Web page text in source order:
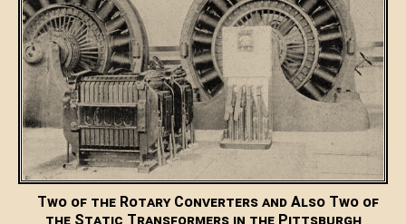
Two of the Rotary Converters and Also Two of
the Static Transformers in the Pittsburgh